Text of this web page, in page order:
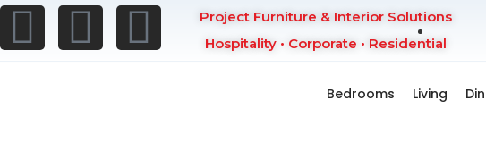
Project Furniture & Interior Solutions
Hospitality • Corporate • Residential
Bedrooms Living